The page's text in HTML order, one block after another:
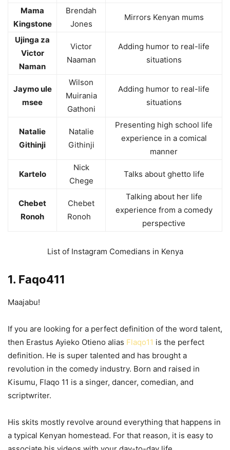
Mama
Kingstone
Brendah
Jones
Mirrors Kenyan mums
Ujinga za
Victor
Naman
Victor
Naaman
Adding humor to real-life
situations
Jaymo ule
msee
Wilson
Muirania
Gathoni
Adding humor to real-life
situations
Natalie
Githinji
Natalie
Githinji
Presenting high school life
experience in a comical
manner
Kartelo
Nick
Chege
Talks about ghetto life
Chebet
Ronoh
Chebet
Ronoh
Talking about her life
experience from a comedy
perspective
List of Instagram Comedians in Kenya
1. Faqo411
Maajabu!
If you are looking for a perfect definition of the word talent,
then Erastus Ayieko Otieno alias Flaqo11 is the perfect
definition. He is super talented and has brought a
revolution in the comedy industry. Born and raised in
Kisumu, Flaqo 11 is a singer, dancer, comedian, and
scriptwriter.
His skits mostly revolve around everything that happens in
a typical Kenyan homestead. For that reason, it is easy to